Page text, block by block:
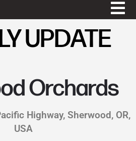
UPDATE
Orchards
Highway, Sherwood, OR,
USA